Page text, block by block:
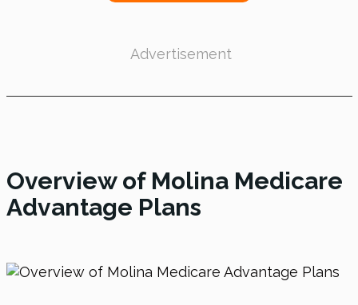
Advertisement
Overview of Molina Medicare
Advantage Plans